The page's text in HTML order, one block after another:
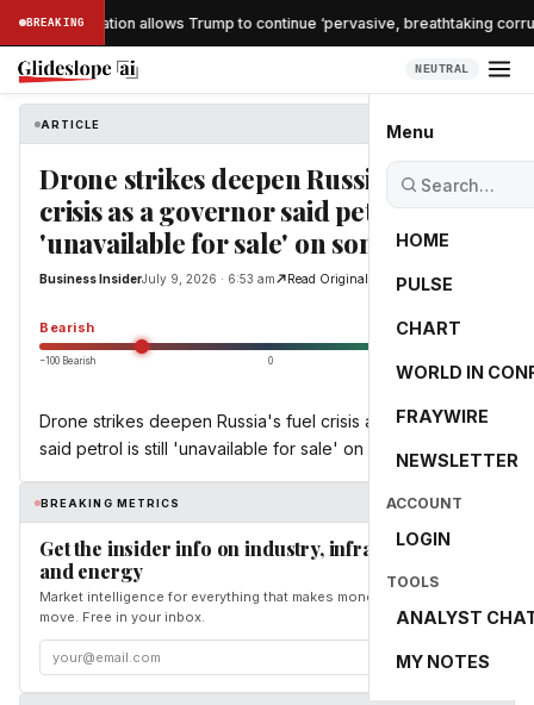
BREAKING
confirmation allows Trump to continue ‘pervasive, breathtaking
NEUTRAL
Menu
HOME
PULSE
CHART
WORLD IN
FRAYWIRE
NEWSLETTER
ACCOUNT
LOGIN
TOOLS
ANALYST
MY NOTES
ARTICLE
Drone strikes deepen Russia's fuel
crisis as a governor said petrol is still
'unavailable for sale' on some days
Business InsiderJuly 9, 2026 · 6:53 am Read Original
Bearish -55.0
−100 Bearish 0
Drone strikes deepen Russia's fuel crisis as a governor
said petrol is still 'unavailable for sale' on some days
BREAKING METRICS
Get the insider info on industry, infrastructure,
and energy
Market intelligence for everything that makes money and the world
move. Free in your inbox.
Subscribe